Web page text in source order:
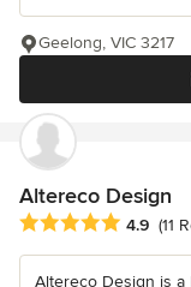
Geelong, VIC 3217
Altereco Design
Average rating: 4.9
4.9 (11
Altereco Design is